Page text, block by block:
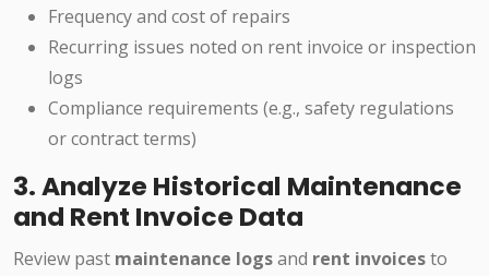
Frequency and cost of repairs
Recurring issues noted on rent invoice or inspection
logs
Compliance requirements (e.g., safety regulations
or contract terms)
3. Analyze Historical Maintenance
and Rent Invoice Data
Review past maintenance logsand rent invoicesto